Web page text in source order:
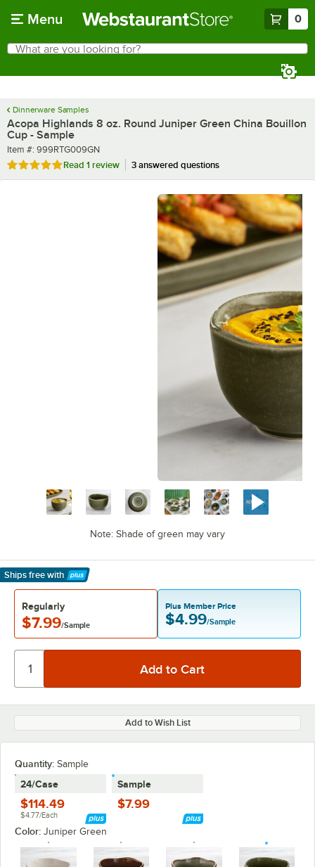
Menu 0
Search
What are you looking for?
Dinnerware Samples
Acopa Highlands 8 oz. Round Juniper Green China Bouillon
Cup - Sample
Item number
Item #: 999RTG009GN
Rated 5 out of 5 stars
Read 1 review 3 answered questions
Note: Shade of green may vary
Ships free with
Learn More
Regularly
$7.99/Sample
Plus Member Price
$4.99/Sample
Add to Wish List
Quantity: Sample
24/Case
$114.49
$4.77/Each
Sample
$7.99
Color: Juniper Green